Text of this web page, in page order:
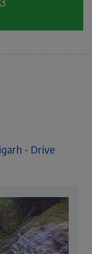
- Drive